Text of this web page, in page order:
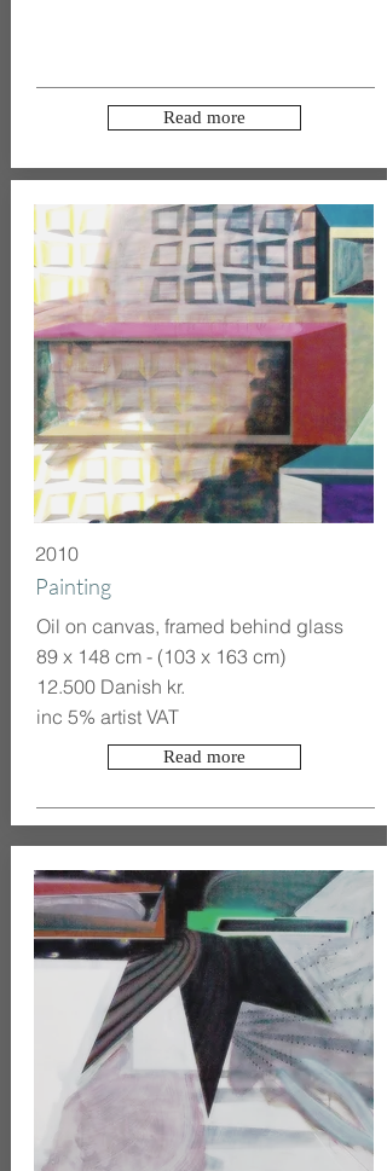
Read more
2010
Painting
Oil on canvas, framed behind glass
89 x 148 cm - (103 x 163 cm)
12.500 Danish kr.
inc 5% artist VAT
Read more